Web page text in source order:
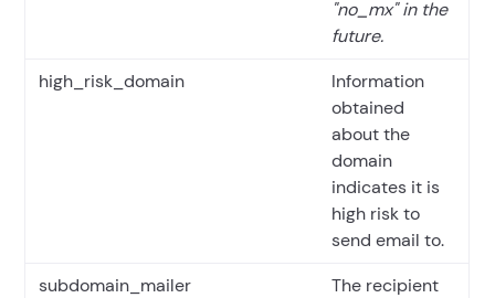
"no_mx" in the
future.
high_risk_domain
Information
obtained
about the
domain
indicates it is
high risk to
send email to.
subdomain_mailer
The recipient